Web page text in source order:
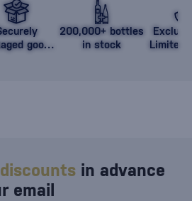
goods
200,000+ bottles
in stock
Limited
in advance
email